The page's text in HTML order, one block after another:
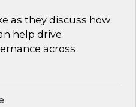
as they discuss how
help drive
across